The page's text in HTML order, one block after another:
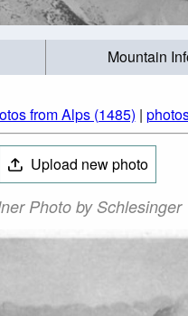
Mountain
from Alps (1485) |
Upload new photo
Photo by Schlesinger